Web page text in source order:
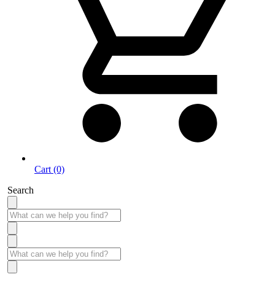
Cart (0)
Search